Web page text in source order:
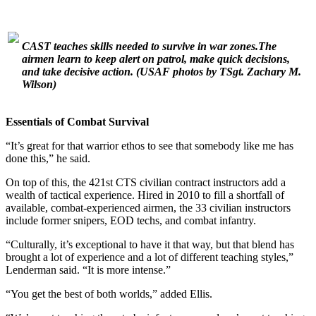
CAST teaches skills needed to survive in war zones.The
airmen learn to keep alert on patrol, make quick decisions,
and take decisive action. (USAF photos by TSgt. Zachary M.
Wilson)
Essentials of Combat Survival
“It’s great for that warrior ethos to see that somebody like me has
done this,” he said.
On top of this, the 421st CTS civilian contract instructors add a
wealth of tactical experience. Hired in 2010 to fill a shortfall of
available, combat-experienced airmen, the 33 civilian instructors
include former snipers, EOD techs, and combat infantry.
“Culturally, it’s exceptional to have it that way, but that blend has
brought a lot of experience and a lot of different teaching styles,”
Lenderman said. “It is more intense.”
“You get the best of both worlds,” added Ellis.